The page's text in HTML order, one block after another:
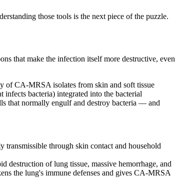
those tools is the next piece of the puzzle.
that make the infection itself more destructive, even
of CA-MRSA isolates from skin and soft tissue
bacteria) integrated into the bacterial
that normally engulf and destroy bacteria — and
through skin contact and household
of lung tissue, massive hemorrhage, and
the lung's immune defenses and gives CA-MRSA